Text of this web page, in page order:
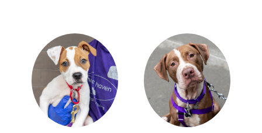
View Tina 's adoption info. View Nutella's adoption info.